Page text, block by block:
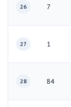
26 7
27 1
28 84